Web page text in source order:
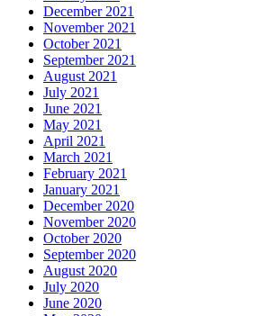
December 2021
November 2021
October 2021
September 2021
August 2021
July 2021
June 2021
May 2021
April 2021
March 2021
February 2021
January 2021
December 2020
November 2020
October 2020
September 2020
August 2020
July 2020
June 2020